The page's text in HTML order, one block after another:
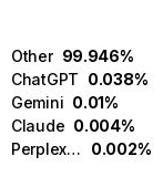
Other 99.946%
ChatGPT 0.038%
Gemini 0.01%
Claude 0.004%
Perplexity
0.002%